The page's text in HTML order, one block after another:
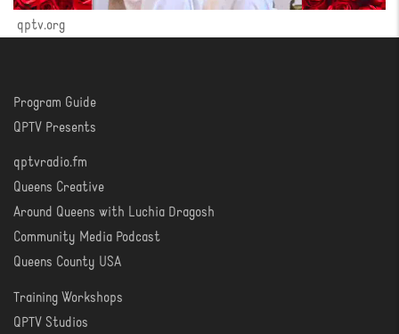
qptv.org
WATCH
Program Guide
QPTV Presents
LISTEN
qptvradio.fm
Queens Creative
Around Queens with Luchia Dragosh
Community Media Podcast
Queens County USA
LEARN
Training Workshops
QPTV Studios